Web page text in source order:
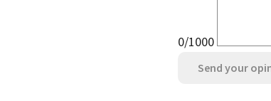
0/1000
Send your